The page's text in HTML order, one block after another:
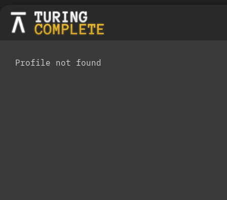
Profile not found